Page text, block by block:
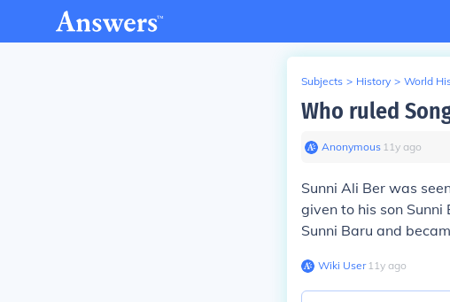
Subjects > History > World
Who ruled
Anonymous∙ 11y ago
Sunni Ali Ber was
given to his son
Sunni Baru and
Wiki User∙11y ago